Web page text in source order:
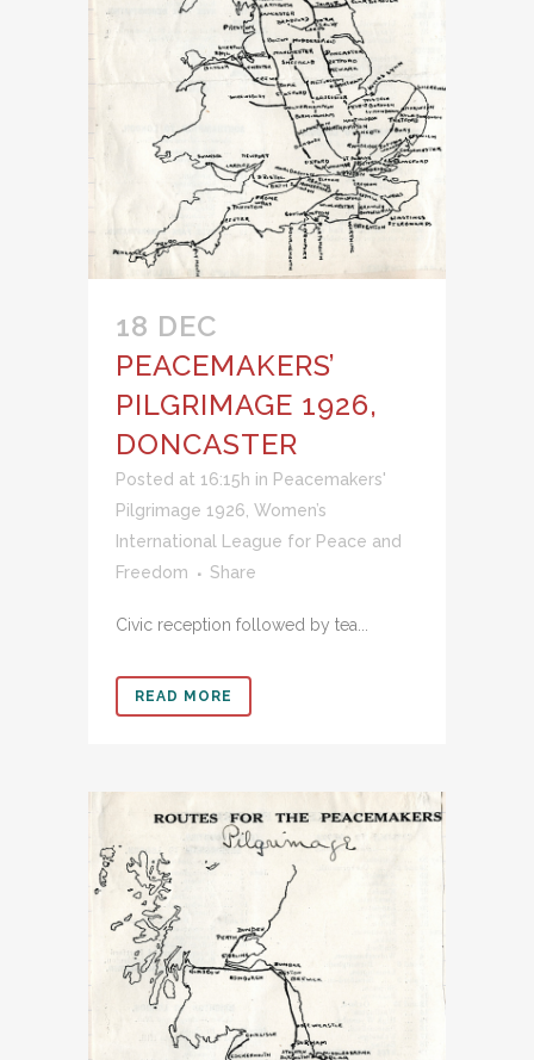
18 DEC
PEACEMAKERS’
PILGRIMAGE 1926,
DONCASTER
Posted at 16:15h in Peacemakers'
Pilgrimage 1926 Women’s
International League for Peace and
Freedom
Share
Civic reception followed by tea...
READ MORE